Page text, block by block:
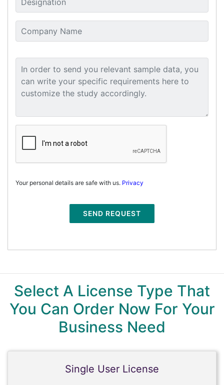
Your personal details are safe with us. Privacy
SEND REQUEST
Select A License Type That
You Can Order Now For Your
Business Need
Single User License